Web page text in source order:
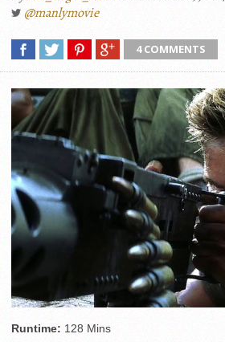
@manlymovie
4 COMMENTS
Runtime: 128 Mins